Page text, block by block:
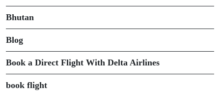
Bhutan
Blog
Book a Direct Flight With Delta Airlines
book flight